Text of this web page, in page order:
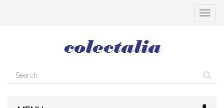
Toggle